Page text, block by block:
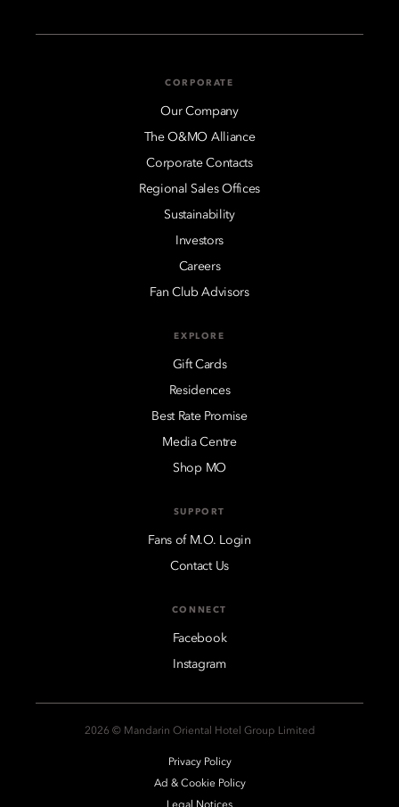
CORPORATE
Our Company
The O&MO Alliance
Corporate Contacts
Regional Sales Offices
Sustainability
Investors
Careers
Fan Club Advisors
EXPLORE
Gift Cards
Residences
Best Rate Promise
Media Centre
Shop MO
SUPPORT
Fans of M.O. Login
Contact Us
CONNECT
Facebook
Instagram
2026 © Mandarin Oriental Hotel Group Limited
Privacy Policy
Ad & Cookie Policy